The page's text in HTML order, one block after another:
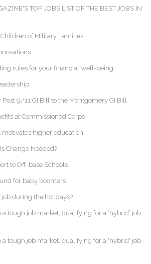
TOP JOBS LIST OF THE BEST JOBS IN
of Military Families
rules for your financial well-being
9/11 GI Bill to the Montgomery GI Bill
at Commissioned Corps
higher education
Change Needed?
to Off-base Schools
for baby boomers
during the holidays?
tough job market, qualifying for a ‘hybrid’ job
a tough job market, qualifying for a 'hybrid' job